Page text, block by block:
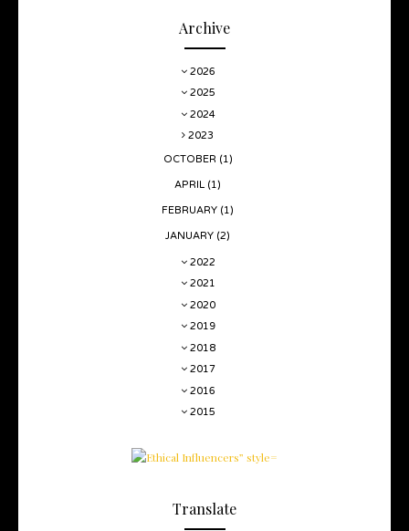
Archive
2026
2025
2024
2023
OCTOBER (1)
APRIL (1)
FEBRUARY (1)
JANUARY (2)
2022
2021
2020
2019
2018
2017
2016
2015
Translate